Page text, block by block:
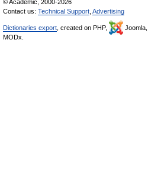
© Academic, 2000-2026
Contact us: Technical Support Advertising
Dictionaries export , created on PHP, Joomla,
MODx.